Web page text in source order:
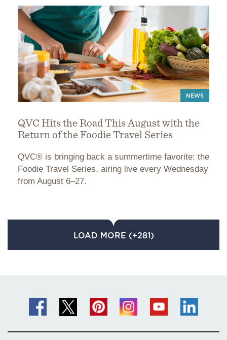
NEWS
QVC Hits the Road This August with the
Return of the Foodie Travel Series
QVC® is bringing back a summertime favorite: the
Foodie Travel Series, airing live every Wednesday
from August 6–27.
LOAD MORE (+281)